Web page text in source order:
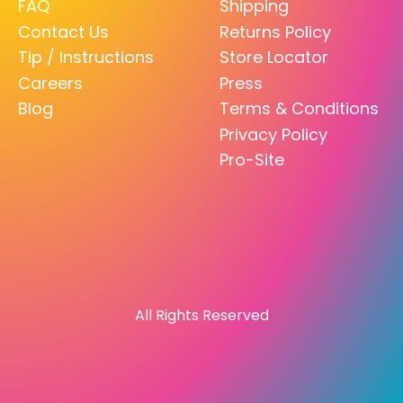
FAQ
Contact Us
Tip / Instructions
Careers
Blog
Shipping
Returns Policy
Store Locator
Press
Terms & Conditions
Privacy Policy
Pro-Site
All Rights Reserved